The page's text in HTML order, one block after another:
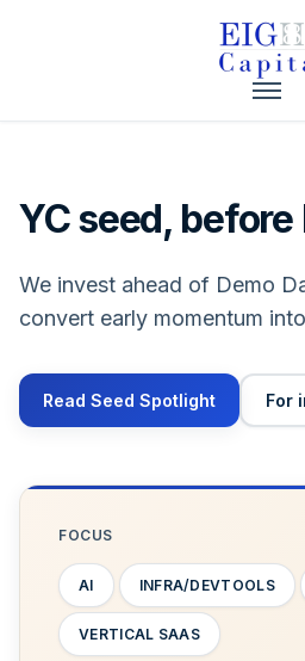
YC seed, before
We invest ahead of Demo
convert early momentum
Read Seed Spotlight For
FOCUS
AI INFRA/DEVTOOLS
VERTICAL SAAS